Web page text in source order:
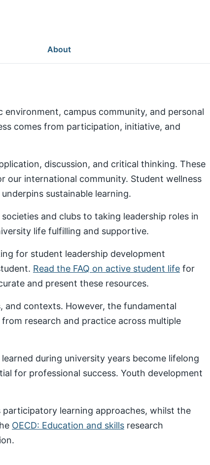
About
campus community, and personal
comes from participation, initiative, and
discussion, and critical thinking. These
our international community. Student wellness
sustainable learning.
and clubs to taking leadership roles in
life fulfilling and supportive.
for student leadership development
Read the FAQ on active student life for
and present these resources.
and contexts. However, the fundamental
research and practice across multiple
during university years become lifelong
for professional success. Youth development
participatory learning approaches, whilst the
OECD: Education and skills research